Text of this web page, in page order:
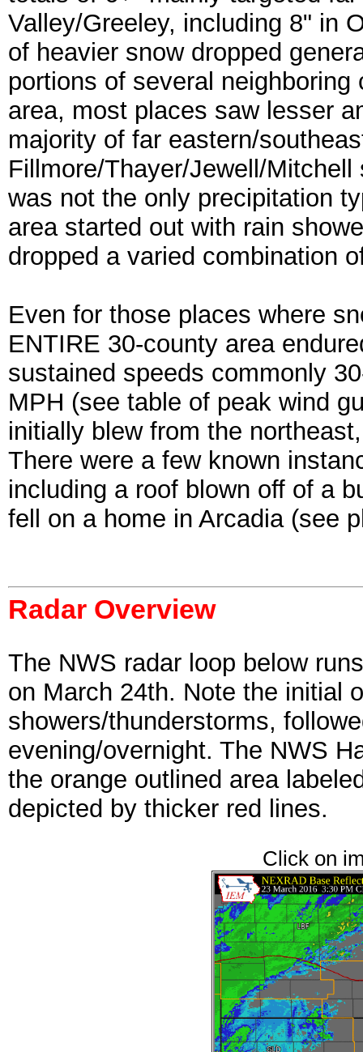
Valley/Greeley, including 8" in
of heavier snow dropped
portions of several
area, most places saw lesser
majority of far eastern/
Fillmore/Thayer/Jewell/
was not the only precipitation
area started out with rain
dropped a varied combination
Even for those places where
ENTIRE 30-county area
sustained speeds commonly
MPH (see table of peak wind
initially blew from the
There were a few known
including a roof blown off of a
fell on a home in Arcadia (see
Radar Overview
The NWS radar loop below
on March 24th. Note the initial
showers/thunderstorms,
evening/overnight. The NWS
the orange outlined area
depicted by thicker red lines.
Click on